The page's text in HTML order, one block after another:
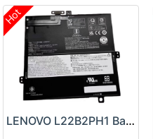
Hot
LENOVO L22B2PH1 Battery